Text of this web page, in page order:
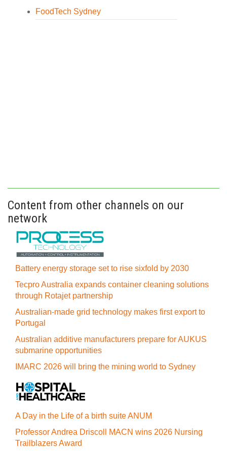
FoodTech Sydney
Content from other channels on our
network
Battery energy storage set to rise sixfold by 2030
Tecpro Australia expands container cleaning solutions
through Rotajet partnership
Australian-made grid technology makes first export to
Portugal
Australian additive manufacturers prepare for AUKUS
submarine opportunities
IMARC 2026 will bring the mining world to Sydney
A Day in the Life of a birth suite ANUM
Professor Andrea Driscoll MACN wins 2026 Nursing
Trailblazers Award